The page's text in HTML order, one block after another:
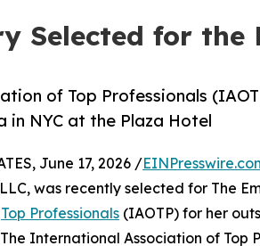
Selected for the
of Top Professionals
in NYC at the Plaza Hotel
June 17, 2026 /
was recently selected for The
Top Professionals (IAOTP) for her
International Association of Top